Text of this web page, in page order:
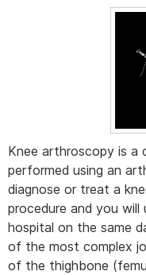
Knee arthroscopy is a
performed using an
diagnose or treat a
procedure and you will
hospital on the same
of the most complex
of the thighbone